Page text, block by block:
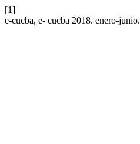
[1]
e-cucba, e- cucba 2018. enero-junio.